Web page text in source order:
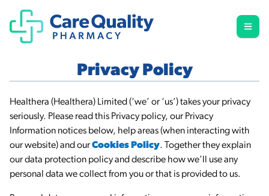
Privacy Policy
Healthera (Healthera) Limited (‘we’ or ‘us’) takes your privacy
seriously. Please read this Privacy policy, our Privacy
Information notices below, help areas (when interacting with
our website) and ourCookies Policy. Together they explain
our data protection policy and describe how we’ll use any
personal data we collect from you or that is provided to us.